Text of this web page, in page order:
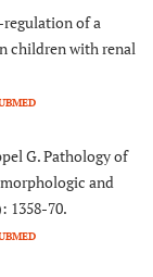
regulation of a
children with renal
G. Pathology of
and
1358-70.